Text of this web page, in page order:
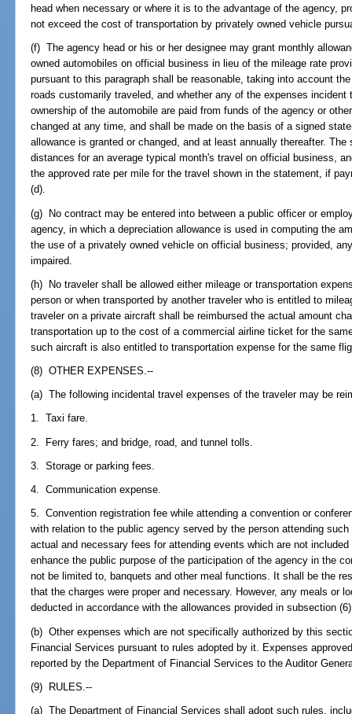
head when necessary or where it is to the advantage of the agency,
not exceed the cost of transportation by privately owned vehicle
(f) The agency head or his or her designee may grant monthly
owned automobiles on official business in lieu of the mileage rate
pursuant to this paragraph shall be reasonable, taking into account
roads customarily traveled, and whether any of the expenses incident
ownership of the automobile are paid from funds of the agency or
changed at any time, and shall be made on the basis of a signed
allowance is granted or changed, and at least annually thereafter.
distances for an average typical month's travel on official business,
the approved rate per mile for the travel shown in the statement, if
(d).
(g) No contract may be entered into between a public officer or
agency, in which a depreciation allowance is used in computing the
the use of a privately owned vehicle on official business; provided,
impaired.
(h) No traveler shall be allowed either mileage or transportation
person or when transported by another traveler who is entitled to
traveler on a private aircraft shall be reimbursed the actual amount
transportation up to the cost of a commercial airline ticket for the
such aircraft is also entitled to transportation expense for the same
(8) OTHER EXPENSES.--
(a) The following incidental travel expenses of the traveler may be
1. Taxi fare.
2. Ferry fares; and bridge, road, and tunnel tolls.
3. Storage or parking fees.
4. Communication expense.
5. Convention registration fee while attending a convention or
with relation to the public agency served by the person attending
actual and necessary fees for attending events which are not
enhance the public purpose of the participation of the agency in the
not be limited to, banquets and other meal functions. It shall be the
that the charges were proper and necessary. However, any meals or
deducted in accordance with the allowances provided in subsection
(b) Other expenses which are not specifically authorized by this
Financial Services pursuant to rules adopted by it. Expenses
reported by the Department of Financial Services to the Auditor
(9) RULES.--
(a) The Department of Financial Services shall adopt such rules,